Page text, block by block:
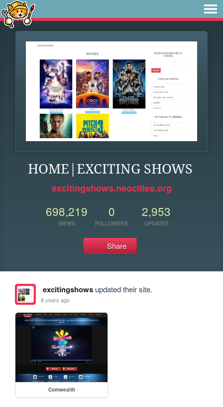
HOME|EXCITING SHOWS
excitingshows.neocities.org
698,219
VIEWS
0
FOLLOWERS
2,953
UPDATES
Share
excitingshowsupdated their site.
8 years ago
Comwealth